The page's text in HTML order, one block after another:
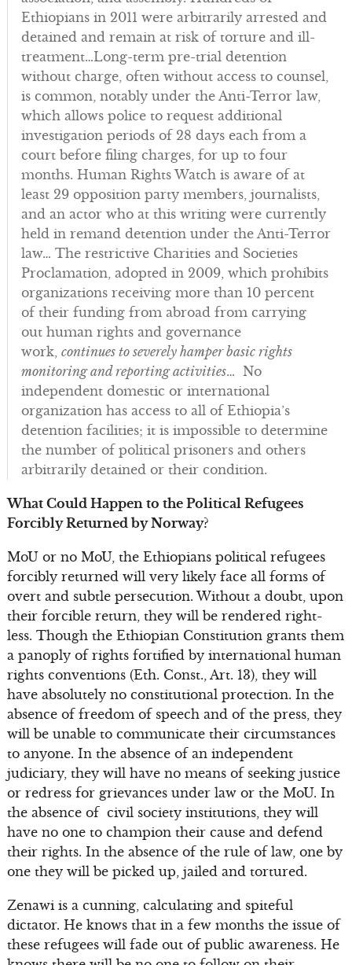
Ethiopians in 2011 were arbitrarily arrested and
detained and remain at risk of torture and ill-
treatment…Long-term pre-trial detention
without charge, often without access to counsel,
is common, notably under the Anti-Terror law,
which allows police to request additional
investigation periods of 28 days each from a
court before filing charges, for up to four
months. Human Rights Watch is aware of at
least 29 opposition party members, journalists,
and an actor who at this writing were currently
held in remand detention under the Anti-Terror
law… The restrictive Charities and Societies
Proclamation, adopted in 2009, which prohibits
organizations receiving more than 10 percent
of their funding from abroad from carrying
out human rights and governance
work, continues to severely hamper basic rights
monitoring and reporting activities… No
independent domestic or international
organization has access to all of Ethiopia’s
detention facilities; it is impossible to determine
the number of political prisoners and others
arbitrarily detained or their condition.
What Could Happen to the Political Refugees
Forcibly Returned by Norway?
MoU or no MoU, the Ethiopians political refugees
forcibly returned will very likely face all forms of
overt and subtle persecution. Without a doubt, upon
their forcible return, they will be rendered right-
less. Though the Ethiopian Constitution grants them
a panoply of rights fortified by international human
rights conventions (Eth. Const., Art. 13), they will
have absolutely no constitutional protection. In the
absence of freedom of speech and of the press, they
will be unable to communicate their circumstances
to anyone. In the absence of an independent
judiciary, they will have no means of seeking justice
or redress for grievances under law or the MoU. In
the absence of civil society institutions, they will
have no one to champion their cause and defend
their rights. In the absence of the rule of law, one by
one they will be picked up, jailed and tortured.
Zenawi is a cunning, calculating and spiteful
dictator. He knows that in a few months the issue of
these refugees will fade out of public awareness. He